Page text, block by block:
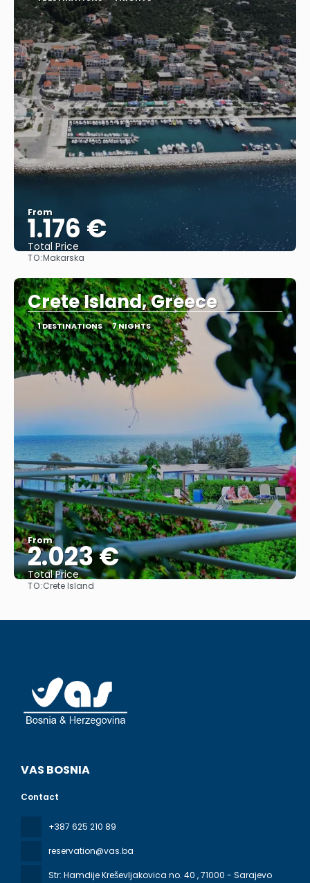
From
1.176 €
Total Price
TO:Makarska
Crete Island, Greece
1 DESTINATIONS 7 NIGHTS
From
2.023 €
Total Price
TO:Crete Island
VAS BOSNIA
Contact
+387 625 210 89
reservation@vas.ba
Str: Hamdije Kreševljakovica no. 40 , 71000 - Sarajevo